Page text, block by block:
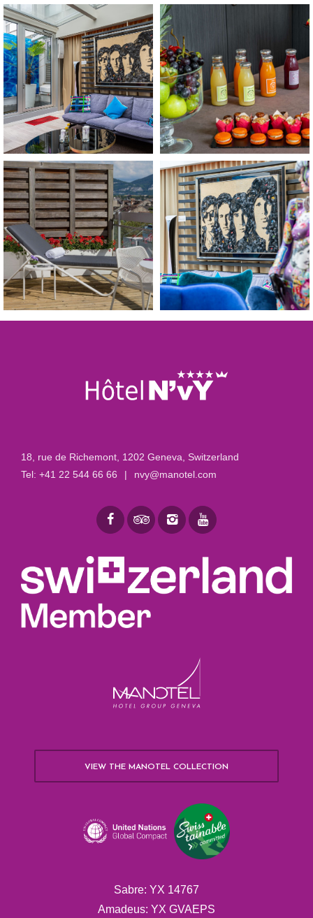
18, rue de Richemont 1202 Geneva, Switzerland
Tel: +41 22 544 66 66 | nvy@manotel.com
VIEW THE MANOTEL COLLECTION
Sabre: YX 14767
Amadeus: YX GVAEPS